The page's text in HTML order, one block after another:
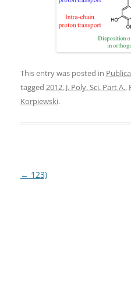
This entry was posted in
tagged 2012, J. Poly. Sci. Part A.,
Korpiewski.
Post
← 123)